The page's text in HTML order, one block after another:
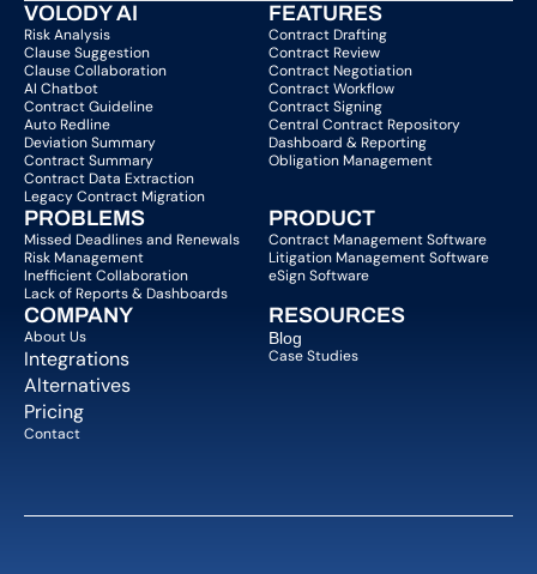
VOLODY AI
Risk Analysis
Clause Suggestion
Clause Collaboration
AI Chatbot
Contract Guideline
Auto Redline
Deviation Summary
Contract Summary
Contract Data Extraction
Legacy Contract Migration
FEATURES
Contract Drafting
Contract Review
Contract Negotiation
Contract Workflow
Contract Signing
Central Contract Repository
Dashboard & Reporting
Obligation Management
PROBLEMS
Missed Deadlines and Renewals
Risk Management
Inefficient Collaboration
Lack of Reports & Dashboards
PRODUCT
Contract Management Software
Litigation Management Software
eSign Software
RESOURCES
Blog
Case Studies
COMPANY
About Us
Integrations
Alternatives
Pricing
Contact